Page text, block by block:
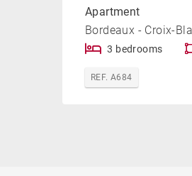
Apartment
Bordeaux - Croix-
3 bedrooms
REF. A684